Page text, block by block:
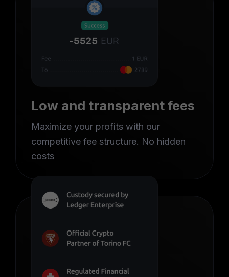
Low and transparent fees
Maximize your profits with our
competitive fee structure. No hidden
costs